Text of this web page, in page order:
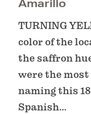
Amarillo
TURNING
color of the
the saffron
were the
naming this
Spanish…